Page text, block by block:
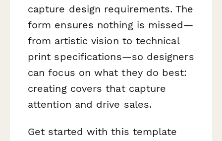
capture design requirements. The
form ensures nothing is missed—
from artistic vision to technical
print specifications—so designers
can focus on what they do best:
creating covers that capture
attention and drive sales.
Get started with this template